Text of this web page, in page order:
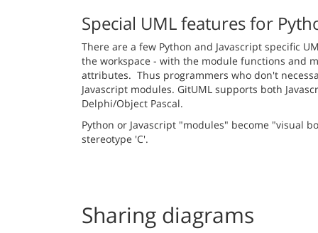
Special UML features for
There are a few Python and Javascript specific
the workspace - with the module functions and
attributes. Thus programmers who don't
Javascript modules. GitUML supports both
Delphi/Object Pascal.
Python or Javascript "modules" become "visual
stereotype 'C'.
Sharing diagrams